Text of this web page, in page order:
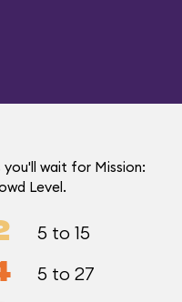
you'll wait for Mission:
Level.
5 to 15
5 to 27